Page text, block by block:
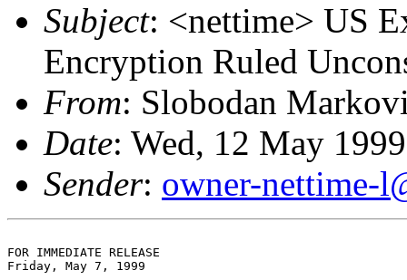
Subject: <nettime> US
Encryption Ruled
From: Slobodan
Date: Wed, 12 May
Sender: owner-nettime-
FOR IMMEDIATE RELEASE
Friday, May 7, 1999